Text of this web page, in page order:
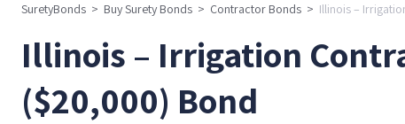
SuretyBonds > Buy Surety Bonds > Contractor Bonds > Illinois –
Illinois – Irrigation
($20,000) Bond